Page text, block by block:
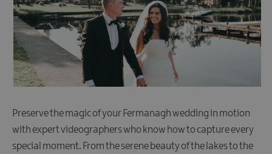
Preserve the magic of your Fermanagh wedding in motion
with expert videographers who know how to capture every
special moment. From the serene beauty of the lakes to the